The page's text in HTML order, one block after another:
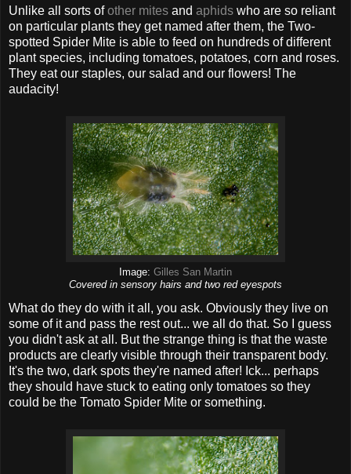
Unlike all sorts ofother mites and aphids who are so reliant
on particular plants they get named after them, the Two-
spotted Spider Mite is able to feed on hundreds of different
plant species, including tomatoes, potatoes, corn and roses.
They eat our staples, our salad and our flowers! The
audacity!
Image: Gilles San Martin
Covered in sensory hairs and two red eyespots
What do they do with it all, you ask. Obviously they live on
some of it and pass the rest out... we all do that. So I guess
you didn't ask at all. But the strange thing is that the waste
products are clearly visible through their transparent body.
It's the two, dark spots they're named after! Ick... perhaps
they should have stuck to eating only tomatoes so they
could be the Tomato Spider Mite or something.